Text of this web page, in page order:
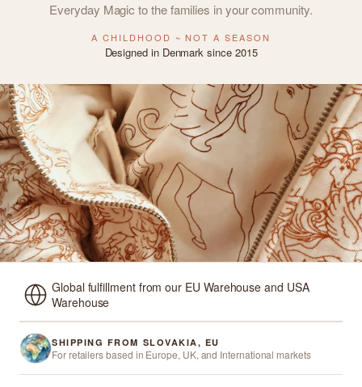
Everyday Magic to the families in your community.
A CHILDHOOD ~ NOT A SEASON
Designed in Denmark since 2015
Global fulfillment from our EU Warehouse and USA
Warehouse
SHIPPING FROM SLOVAKIA, EU
For retailers based in Europe, UK, and International markets